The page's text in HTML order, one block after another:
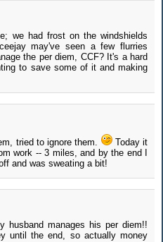
we had frost on the windshields
may've seen a few flurries
the per diem, CCF? It's a hard
to save some of it and making
tried to ignore them.
Today it
work -- 3 miles, and by the end I
and was sweating a bit!
husband manages his per diem!!
until the end, so actually money